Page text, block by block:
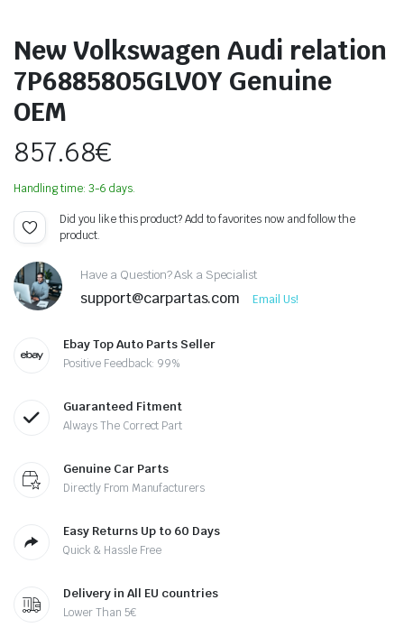
New Volkswagen Audi relation
7P6885805GLV0Y Genuine
OEM
857.68€
Handling time: 3-6 days.
Did you like this product? Add to favorites now and follow the
product.
Have a Question? Ask a Specialist
support@carpartas.com Email Us!
Ebay Top Auto Parts Seller
Positive Feedback: 99%
Guaranteed Fitment
Always The Correct Part
Genuine Car Parts
Directly From Manufacturers
Easy Returns Up to 60 Days
Quick & Hassle Free
Delivery in All EU countries
Lower Than 5€